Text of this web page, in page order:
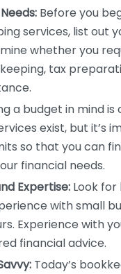
Before you
services, list out
whether you
tax
a budget in mind is
exist, but it’s
so that you can
financial needs.
Expertise: Look
with small
Experience with
financial advice.
Today’s